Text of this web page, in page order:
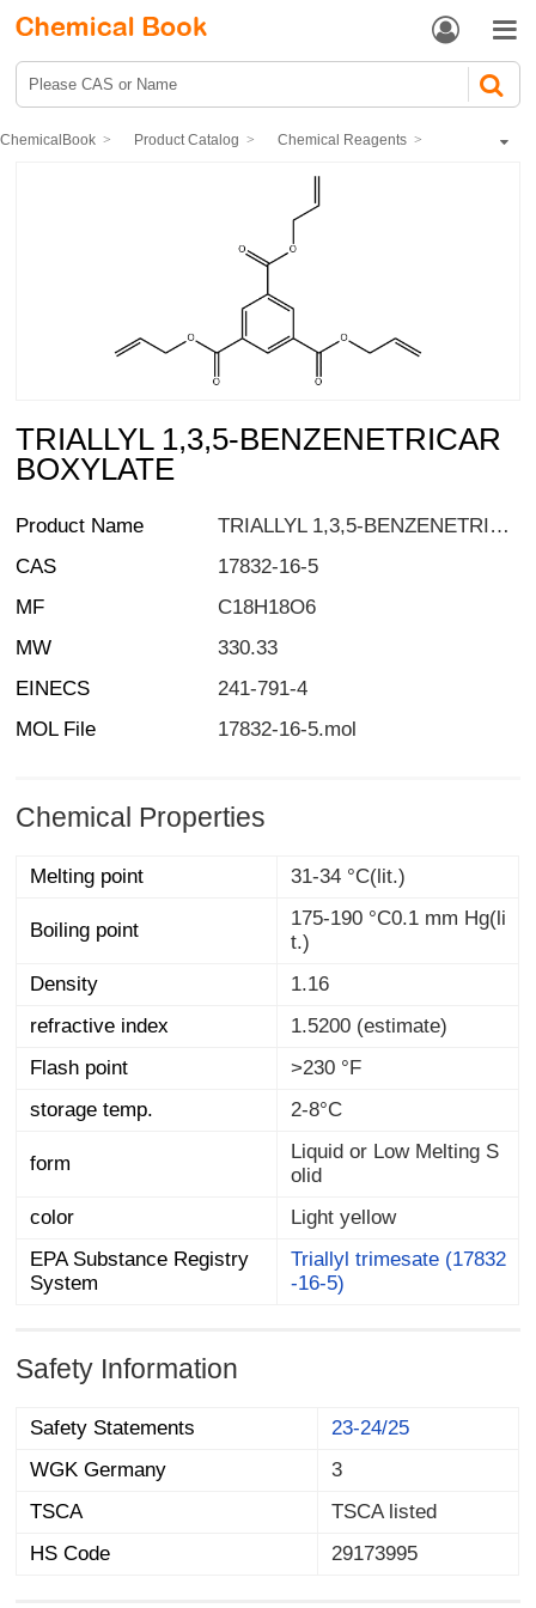
 
ChemicalBook Product Catalog Chemical Reagents
TRIALLYL 1,3,5-BENZENETRICARBOXYLATE
TRIALLYL 1,3,5-BENZENETRICAR
BOXYLATE
Product Name
TRIALLYL 1,3,5-BENZENETRICARBOXYLATE
CAS
17832-16-5
MF
C18H18O6
MW
330.33
EINECS
241-791-4
MOL File
17832-16-5.mol
Chemical Properties
Melting point 31-34 °C(lit.)
Boiling point
175-190 °C0.1 mm Hg(li
t.)
Density
1.16
refractive index
1.5200 (estimate)
Flash point
>230 °F
storage temp.
2-8°C
form
Liquid or Low Melting S
olid
color
Light yellow
EPA Substance Registry
System
Triallyl trimesate (17832
-16-5)
Safety Information
Safety Statements
23-24/25
WGK Germany
3
TSCA
TSCA listed
HS Code
29173995